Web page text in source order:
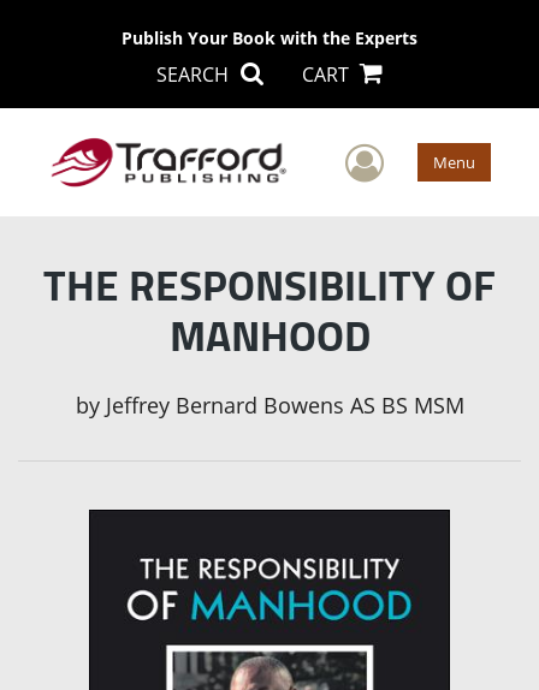
Publish Your Book with the Experts
SEARCH CART
User Menu
THE RESPONSIBILITY OF
MANHOOD
by Jeffrey Bernard Bowens AS BS MSM